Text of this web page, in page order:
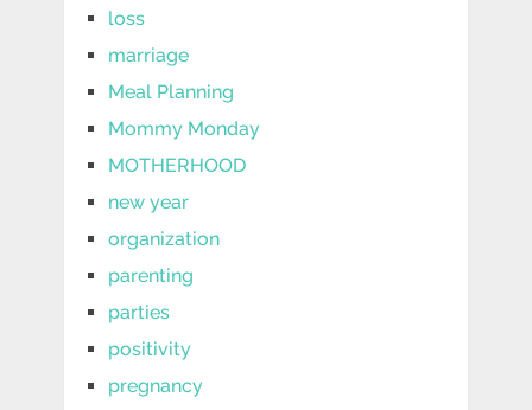
loss
marriage
Meal Planning
Mommy Monday
MOTHERHOOD
new year
organization
parenting
parties
positivity
pregnancy